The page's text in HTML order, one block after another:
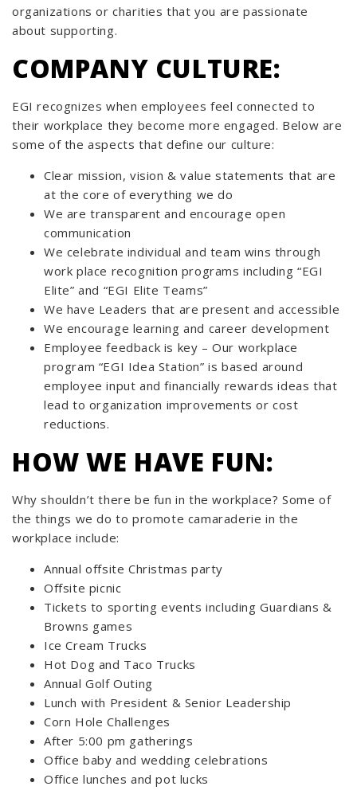
organizations or charities that you are passionate
about supporting.
COMPANY CULTURE:
EGI recognizes when employees feel connected to
their workplace they become more engaged. Below are
some of the aspects that define our culture:
Clear mission, vision & value statements that are
at the core of everything we do
We are transparent and encourage open
communication
We celebrate individual and team wins through
work place recognition programs including “EGI
Elite” and “EGI Elite Teams”
We have Leaders that are present and accessible
We encourage learning and career development
Employee feedback is key – Our workplace
program “EGI Idea Station” is based around
employee input and financially rewards ideas that
lead to organization improvements or cost
reductions.
HOW WE HAVE FUN:
Why shouldn’t there be fun in the workplace? Some of
the things we do to promote camaraderie in the
workplace include:
Annual offsite Christmas party
Offsite picnic
Tickets to sporting events including Guardians &
Browns games
Ice Cream Trucks
Hot Dog and Taco Trucks
Annual Golf Outing
Lunch with President & Senior Leadership
Corn Hole Challenges
After 5:00 pm gatherings
Office baby and wedding celebrations
Office lunches and pot lucks